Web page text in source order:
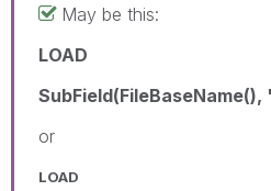
May be this:
LOAD
SubField(FileBaseName(),
or
LOAD